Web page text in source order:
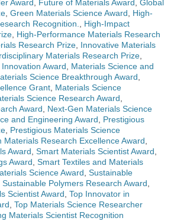
Award, Future of Materials Award, Global
, Green Materials Science Award, High-
Recognition., High-Impact
, High-Performance Materials Research
Research Prize, Innovative Materials
Materials Research Prize,
Award, Materials Science and
Science Breakthrough Award,
Grant, Materials Science
Science Research Award,
Award, Next-Gen Materials Science
and Engineering Award, Prestigious
, Prestigious Materials Science
Materials Research Excellence Award,
Award, Smart Materials Scientist Award,
Award, Smart Textiles and Materials
Science Award, Sustainable
Sustainable Polymers Research Award,
Scientist Award, Top Innovator in
, Top Materials Science Researcher
Materials Scientist Recognition